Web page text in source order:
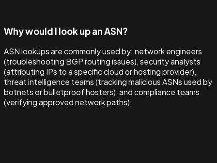
Why would I look up an ASN?
ASN lookups are commonly used by: network engineers
(troubleshooting BGP routing issues), security analysts
(attributing IPs to a specific cloud or hosting provider),
threat intelligence teams (tracking malicious ASNs used by
botnets or bulletproof hosters), and compliance teams
(verifying approved network paths).